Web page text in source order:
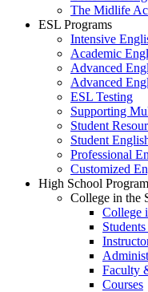
The Midlife
ESL Programs
Intensive
Academic
Advanced
Advanced
ESL Testing
Supporting
Student
Student
Professional
Customized
High School
College in the
College
Faculty
Courses